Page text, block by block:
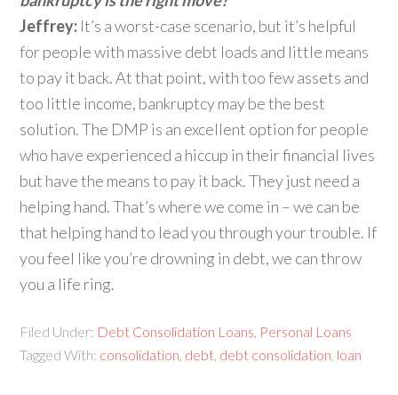
Jeffrey: It’s a worst-case scenario, but it’s helpful
for people with massive debt loads and little means
to pay it back. At that point, with too few assets and
too little income, bankruptcy may be the best
solution. The DMP is an excellent option for people
who have experienced a hiccup in their financial lives
but have the means to pay it back. They just need a
helping hand. That’s where we come in – we can be
that helping hand to lead you through your trouble. If
you feel like you’re drowning in debt, we can throw
you a life ring.
Filed Under: Debt Consolidation Loans Personal Loans
Tagged With: consolidation debt debt consolidation loan